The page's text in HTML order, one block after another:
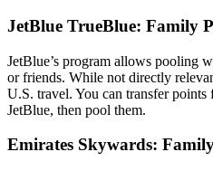
JetBlue TrueBlue: Family
JetBlue’s program allows pooling
or friends. While not directly
U.S. travel. You can transfer
JetBlue, then pool them.
Emirates Skywards: